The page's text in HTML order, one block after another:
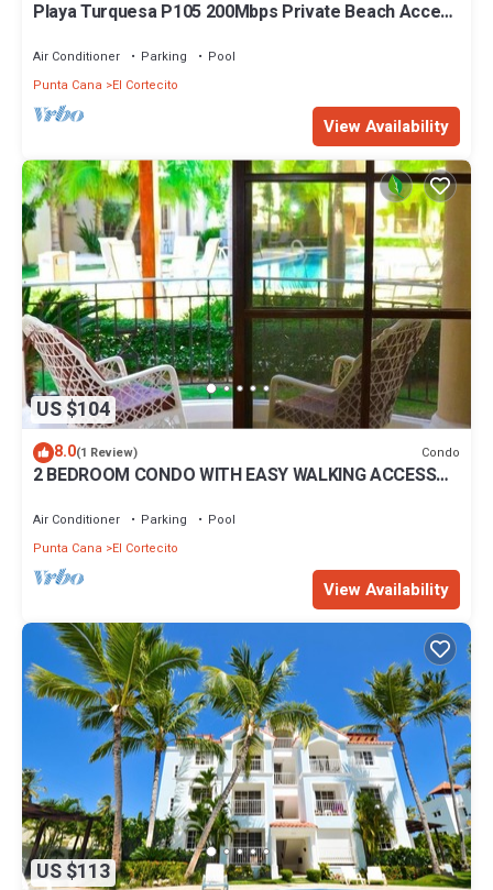
Playa Turquesa P105 200Mbps Private Beach Access
Air Conditioner Parking
Pool
Punta Cana
El Cortecito
View Availability
US $104
8.0(1 Review) Condo
2 BEDROOM CONDO WITH EASY WALKING ACCESS
Air Conditioner Parking
Pool
Punta Cana
El Cortecito
View Availability
US $113